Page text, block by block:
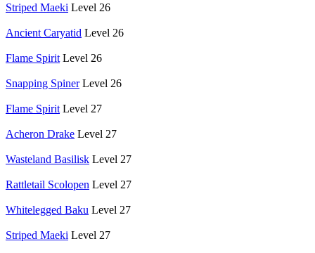
Striped Maeki Level 26
Ancient Caryatid Level 26
Flame Spirit Level 26
Snapping Spiner Level 26
Flame Spirit Level 27
Acheron Drake Level 27
Wasteland Basilisk Level 27
Rattletail Scolopen Level 27
Whitelegged Baku Level 27
Striped Maeki Level 27